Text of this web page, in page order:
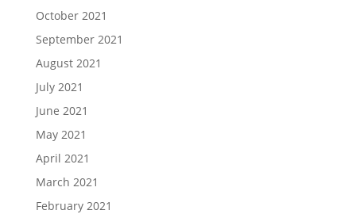
October 2021
September 2021
August 2021
July 2021
June 2021
May 2021
April 2021
March 2021
February 2021